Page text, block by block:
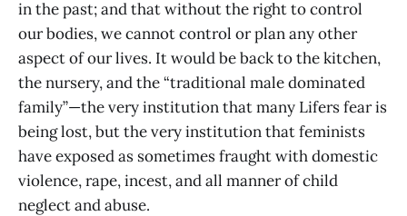
in the past; and that without the right to control
our bodies, we cannot control or plan any other
aspect of our lives. It would be back to the kitchen,
the nursery, and the “traditional male dominated
family”—the very institution that many Lifers fear is
being lost, but the very institution that feminists
have exposed as sometimes fraught with domestic
violence, rape, incest, and all manner of child
neglect and abuse.